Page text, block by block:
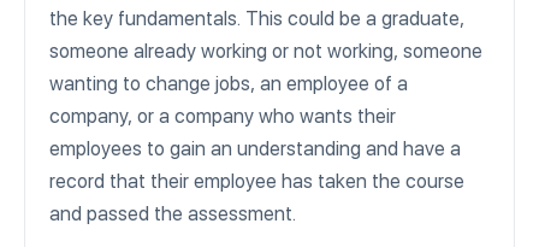
the key fundamentals. This could be a graduate,
someone already working or not working, someone
wanting to change jobs, an employee of a
company, or a company who wants their
employees to gain an understanding and have a
record that their employee has taken the course
and passed the assessment.